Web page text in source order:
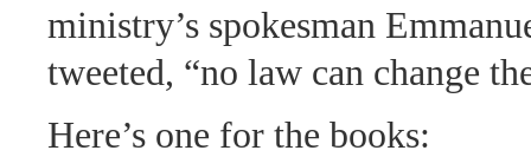
ministry’s spokesman
tweeted, “no law can change
Here’s one for the books: